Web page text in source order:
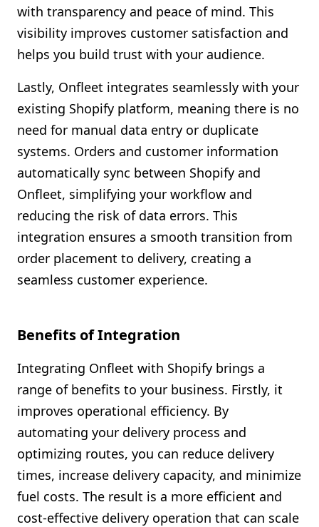
with transparency and peace of mind. This
visibility improves customer satisfaction and
helps you build trust with your audience.
Lastly, Onfleet integrates seamlessly with your
existing Shopify platform, meaning there is no
need for manual data entry or duplicate
systems. Orders and customer information
automatically sync between Shopify and
Onfleet, simplifying your workflow and
reducing the risk of data errors. This
integration ensures a smooth transition from
order placement to delivery, creating a
seamless customer experience.
Benefits of Integration
Integrating Onfleet with Shopify brings a
range of benefits to your business. Firstly, it
improves operational efficiency. By
automating your delivery process and
optimizing routes, you can reduce delivery
times, increase delivery capacity, and minimize
fuel costs. The result is a more efficient and
cost-effective delivery operation that can scale